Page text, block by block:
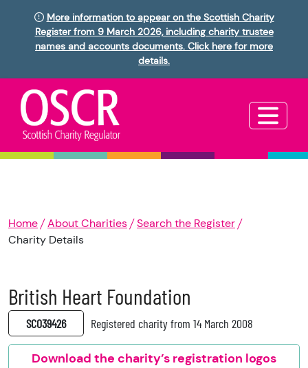
More information to appear on the Scottish Charity
Register from 9 March 2026, including charity trustee
names and accounts documents. Click here for more
details.
Home About Charities
Search the Register
Charity Details
British Heart Foundation
SC039426 Registered charity from 14 March 2008
Download the charity’s registration logos